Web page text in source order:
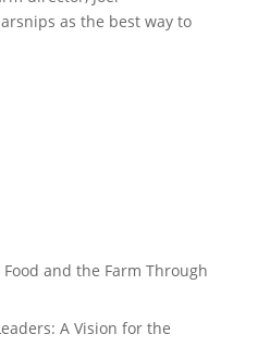
as the best way to
and the Farm Through
A Vision for the